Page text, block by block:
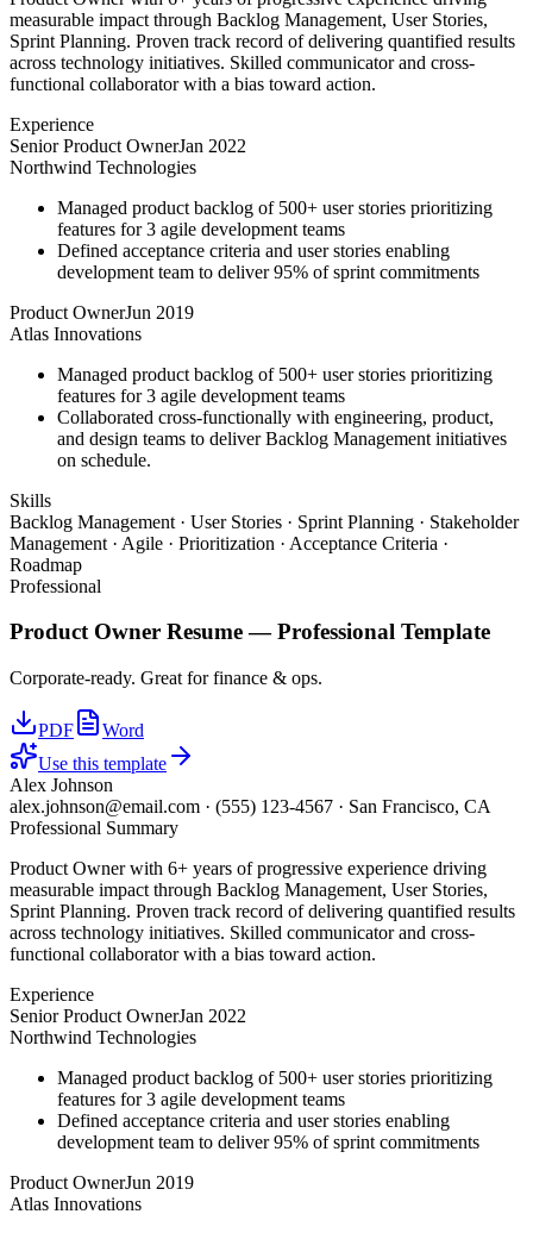
measurable impact through Backlog Management, User Stories,
Sprint Planning. Proven track record of delivering quantified results
across technology initiatives. Skilled communicator and cross-
functional collaborator with a bias toward action.
Experience
Senior Product OwnerJan 2022
Northwind Technologies
Managed product backlog of 500+ user stories prioritizing
features for 3 agile development teams
Defined acceptance criteria and user stories enabling
development team to deliver 95% of sprint commitments
Product OwnerJun 2019
Atlas Innovations
Managed product backlog of 500+ user stories prioritizing
features for 3 agile development teams
Collaborated cross-functionally with engineering, product,
and design teams to deliver Backlog Management initiatives
on schedule.
Skills
Backlog Management · User Stories · Sprint Planning · Stakeholder
Management · Agile · Prioritization · Acceptance Criteria ·
Roadmap
Professional
Product Owner Resume —Professional Template
Corporate-ready. Great for finance & ops.
PDF
Word
Use this template
Alex Johnson
alex.johnson@email.com · (555) 123-4567 · San Francisco, CA
Professional Summary
Product Owner with 6+ years of progressive experience driving
measurable impact through Backlog Management, User Stories,
Sprint Planning. Proven track record of delivering quantified results
across technology initiatives. Skilled communicator and cross-
functional collaborator with a bias toward action.
Experience
Senior Product OwnerJan 2022
Northwind Technologies
Managed product backlog of 500+ user stories prioritizing
features for 3 agile development teams
Defined acceptance criteria and user stories enabling
development team to deliver 95% of sprint commitments
Product OwnerJun 2019
Atlas Innovations